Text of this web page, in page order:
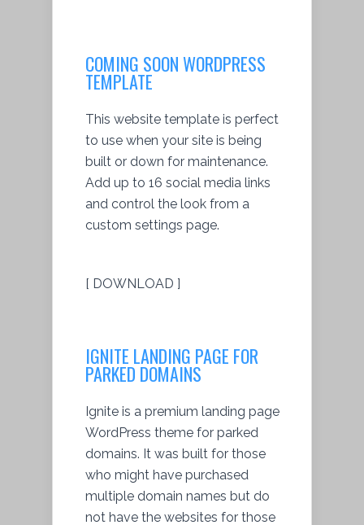
COMING SOON WORDPRESS
TEMPLATE
This website template is perfect
to use when your site is being
built or down for maintenance.
Add up to 16 social media links
and control the look from a
custom settings page.
[ DOWNLOAD ]
IGNITE LANDING PAGE FOR
PARKED DOMAINS
Ignite is a premium landing page
WordPress theme for parked
domains. It was built for those
who might have purchased
multiple domain names but do
not have the websites for those